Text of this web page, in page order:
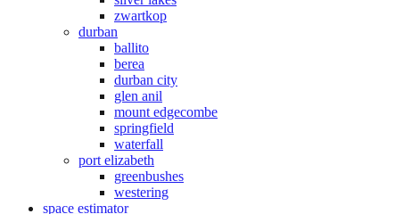
zwartkop
durban
ballito
berea
durban city
glen anil
mount edgecombe
springfield
waterfall
port elizabeth
greenbushes
westering
space estimator